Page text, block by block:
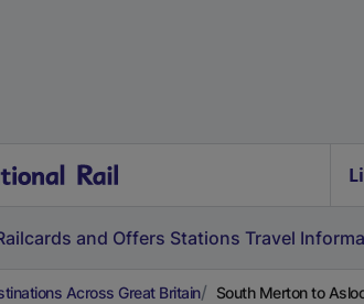
and Offers Stations Travel
Across Great Britain South Merton to